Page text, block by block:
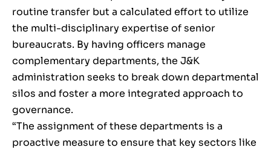
routine transfer but a calculated effort to utilize
the multi-disciplinary expertise of senior
bureaucrats. By having officers manage
complementary departments, the J&K
administration seeks to break down departmental
silos and foster a more integrated approach to
governance.
“The assignment of these departments is a
proactive measure to ensure that key sectors like